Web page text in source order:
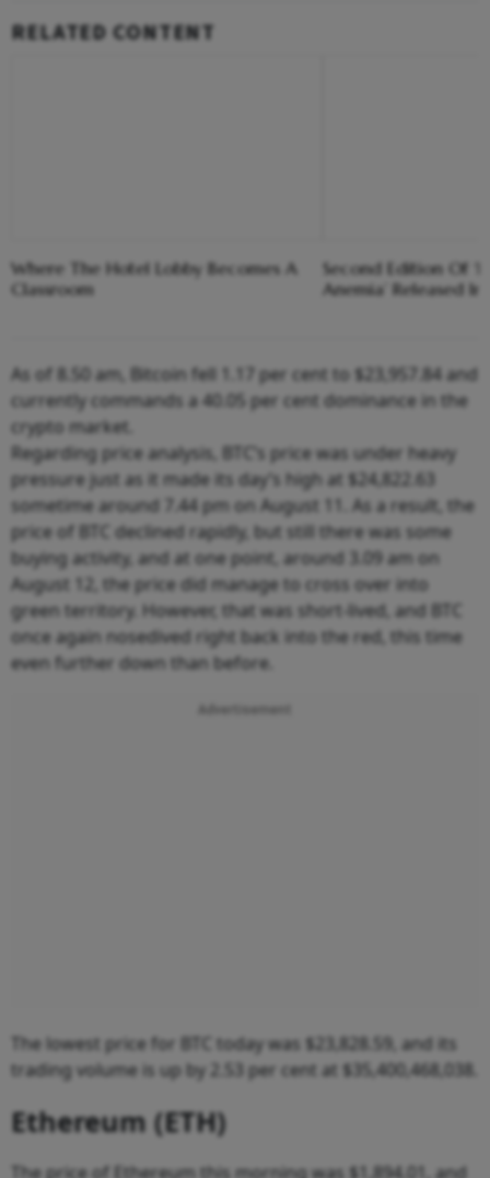
RELATED CONTENT
Where The Hotel Lobby Becomes A
Classroom
Second Edition Of
Anemia’ Released
As of 8.50 am, Bitcoin fell 1.17 per cent to $23,957.84 and
currently commands a 40.05 per cent dominance in the
crypto market.
Regarding price analysis, BTC’s price was under heavy
pressure just as it made its day’s high at $24,822.63
sometime around 7.44 pm on August 11. As a result, the
price of BTC declined rapidly, but still there was some
buying activity, and at one point, around 3.09 am on
August 12, the price did manage to cross over into
green territory. However, that was short-lived, and BTC
once again nosedived right back into the red, this time
even further down than before.
Advertisement
The lowest price for BTC today was $23,828.59, and its
trading volume is up by 2.53 per cent at $35,400,468,038.
Ethereum (ETH)
The price of Ethereum this morning was $1,894.01, and